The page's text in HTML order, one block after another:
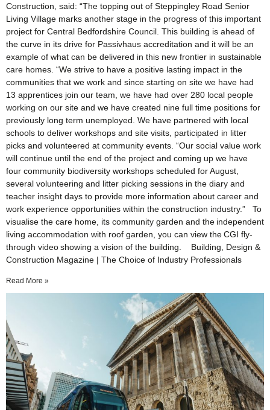
Construction, said: “The topping out of Steppingley Road Senior
Living Village marks another stage in the progress of this important
project for Central Bedfordshire Council. This building is ahead of
the curve in its drive for Passivhaus accreditation and it will be an
example of what can be delivered in this new frontier in sustainable
care homes. “We strive to have a positive lasting impact in the
communities that we work and since starting on site we have had
13 apprentices join our team, we have had over 280 local people
working on our site and we have created nine full time positions for
previously long term unemployed. We have partnered with local
schools to deliver workshops and site visits, participated in litter
picks and volunteered at community events. “Our social value work
will continue until the end of the project and coming up we have
four community biodiversity workshops scheduled for August,
several volunteering and litter picking sessions in the diary and
teacher insight days to provide more information about career and
work experience opportunities within the construction industry.” To
visualise the care home, its community garden and the independent
living accommodation with roof garden, you can view the CGI fly-
through video showing a vision of the building. Building, Design &
Construction Magazine | The Choice of Industry Professionals
Read More »